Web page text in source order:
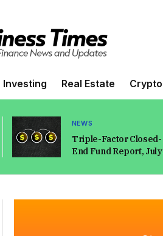
Investing Real Estate Crypto
NEWS
Triple-Factor Closed-
End Fund Report, July